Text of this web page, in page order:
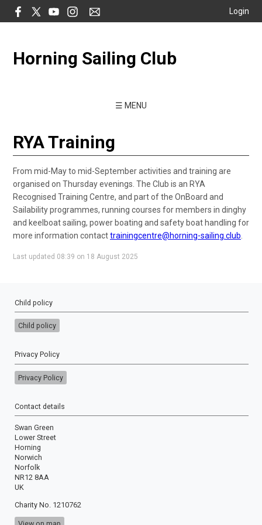
Login
Horning Sailing Club
☰ MENU
RYA Training
From mid-May to mid-September activities and training are
organised on Thursday evenings. The Club is an RYA
Recognised Training Centre, and part of the OnBoard and
Sailability programmes, running courses for members in dinghy
and keelboat sailing, power boating and safety boat handling for
more information contacttrainingcentre@horning-sailing.club.
Last updated 08:39 on 18 August 2025
Child policy
Child policy
Privacy Policy
Privacy Policy
Contact details
Swan Green
Lower Street
Horning
Norwich
Norfolk
NR12 8AA
UK
Charity No. 1210762